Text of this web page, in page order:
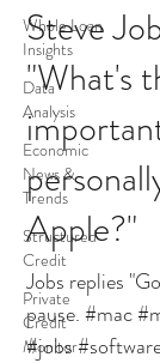
Whole Loan
Insights
Data
Analysis
Economic
News &
Trends
Structured
Credit
Private
Credit
Monitor
Steve
"What's
Apple?"
Jobs replies
pause. #mac
#jobs